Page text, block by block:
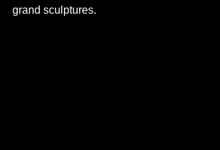
grand sculptures.